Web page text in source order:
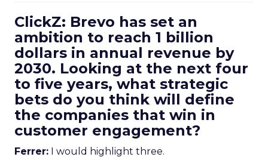
ClickZ: Brevo has set an
ambition to reach 1 billion
dollars in annual revenue by
2030. Looking at the next four
to five years, what strategic
bets do you think will define
the companies that win in
customer engagement?
Ferrer: I would highlight three.